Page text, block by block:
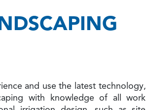
and use the latest technology,
with knowledge of all work